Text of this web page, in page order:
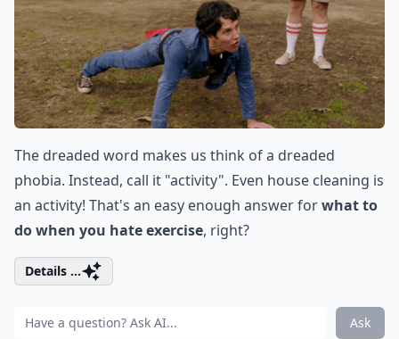
The dreaded word makes us think of a dreaded
phobia. Instead, call it "activity". Even house cleaning is
an activity! That's an easy enough answer forwhat to
do when you hate exercise, right?
Details ...
Ask